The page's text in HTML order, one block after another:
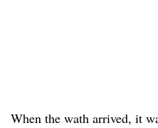
When the wath arrived, it